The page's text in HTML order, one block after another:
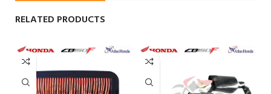
RELATED PRODUCTS